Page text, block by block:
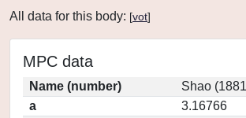
All data for this body: [vot]
MPC data
Name (number)
Shao
a
3.16766